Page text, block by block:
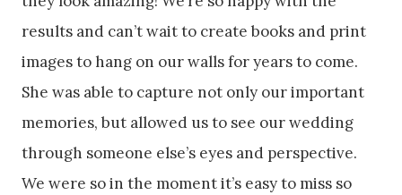
results and can’t wait to create books and print
images to hang on our walls for years to come.
She was able to capture not only our important
memories, but allowed us to see our wedding
through someone else’s eyes and perspective.
We were so in the moment it’s easy to miss so